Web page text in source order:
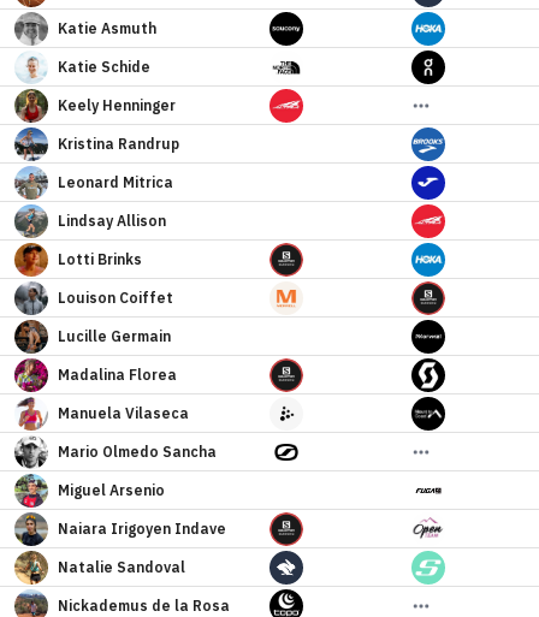
Katie Asmuth
Katie Schide
Keely Henninger
Kristina Randrup
Leonard Mitrica
Lindsay Allison
Lotti Brinks
Louison Coiffet
Lucille Germain
Madalina Florea
Manuela Vilaseca
Mario Olmedo Sancha
Miguel Arsenio
Naiara Irigoyen Indave
Natalie Sandoval
Nickademus de la Rosa